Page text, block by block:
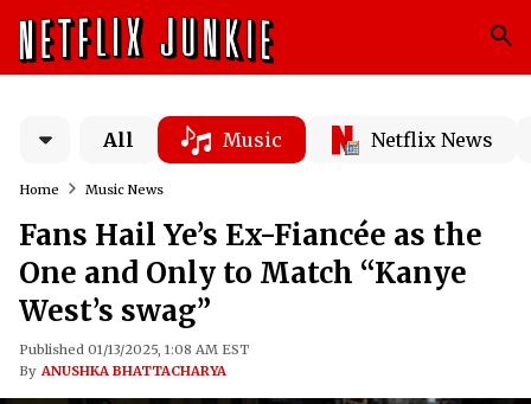
All Music Netflix News
Home Music News
Fans Hail Ye’s Ex-Fiancée as the
One and Only to Match “Kanye
West’s swag”
Published 01/13/2025, 1:08 AM EST
By ANUSHKA BHATTACHARYA